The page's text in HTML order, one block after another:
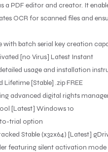
a PDF editor and creator. It
OCR for scanned files and
with batch serial key creation
[no Virus] Latest Instant
usage and installation
[Stable] .zip FREE
advanced digital rights
[Latest] Windows 10
trial option
Stable (x32x64) [Latest]
featuring silent activation mode